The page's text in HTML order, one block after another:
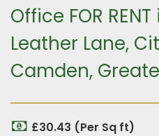
Office FOR
Leather Lane,
Camden,
£30.43 (Per Sq ft)